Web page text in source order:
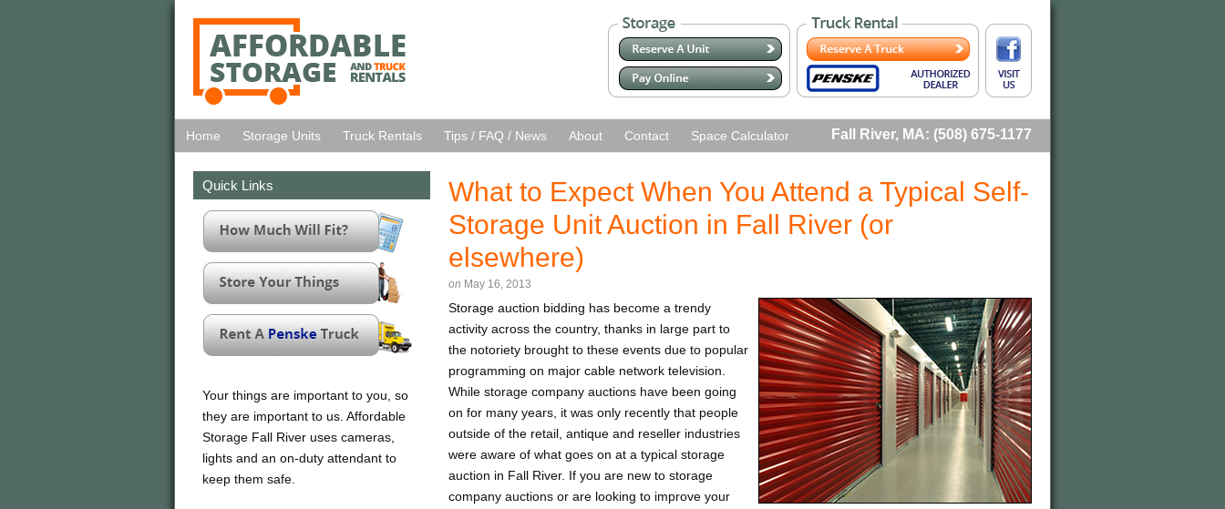
Home Storage Units Truck Rentals Tips / FAQ / News About Contact Space Calculator Fall River, MA: (508) 675-1177
What to Expect When You Attend a Typical Self-
Storage Unit Auction in Fall River (or
elsewhere)
on May 16, 2013
Storage auction bidding has become a trendy
activity across the country, thanks in large part to
the notoriety brought to these events due to popular
programming on major cable network television.
While storage company auctions have been going
on for many years, it was only recently that people
outside of the retail, antique and reseller industries
were aware of what goes on at a typical storage
auction in Fall River. If you are new to storage
company auctions or are looking to improve your
Quick Links
Your things are important to you, so
they are important to us. Affordable
Storage Fall River uses cameras,
lights and an on-duty attendant to
keep them safe.